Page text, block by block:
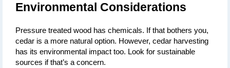
Environmental Considerations
Pressure treated wood has chemicals. If that bothers you,
cedar is a more natural option. However, cedar harvesting
has its environmental impact too. Look for sustainable
sources if that’s a concern.